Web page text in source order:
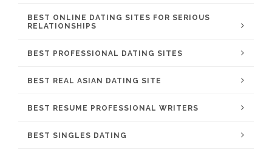
BEST ONLINE DATING SITES FOR SERIOUS
RELATIONSHIPS
BEST PROFESSIONAL DATING SITES
BEST REAL ASIAN DATING SITE
BEST RESUME PROFESSIONAL WRITERS
BEST SINGLES DATING